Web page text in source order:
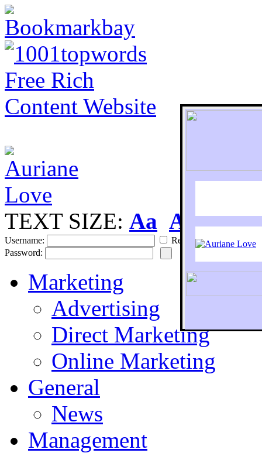
To
TEXT SIZE: Aa Aa
Username:
Remember
Password:
Marketing
Advertising
Direct Marketing
Online Marketing
General
News
Management